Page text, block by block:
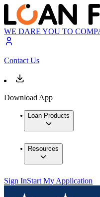
WE DARE YOU TO
Contact Us
Download App
Loan Products
Resources
Sign InStart My Application